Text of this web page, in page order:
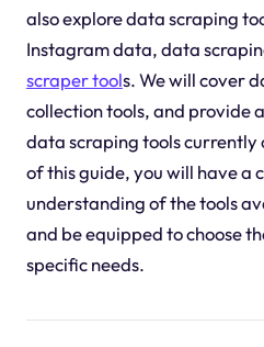
also explore data scraping
Instagram data, data
scraper tools. We will cover
collection tools, and provide
data scraping tools currently
of this guide, you will have a
understanding of the tools
and be equipped to choose
specific needs.